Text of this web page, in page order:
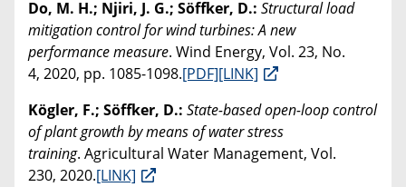
Do, M. H.; Njiri, J. G.; Söffker, D.: Structural load
mitigation control for wind turbines: A new
performance measure. Wind Energy, Vol. 23, No.
4, 2020, pp. 1085-1098.[PDF][LINK]
Kögler, F.; Söffker, D.: State-based open-loop control
of plant growth by means of water stress
training. Agricultural Water Management, Vol.
230, 2020.[LINK]